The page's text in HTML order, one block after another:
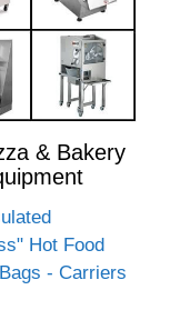
& Bakery